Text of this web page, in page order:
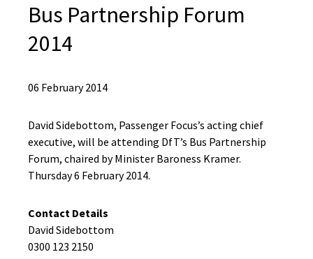
Bus Partnership Forum
2014
06 February 2014
David Sidebottom, Passenger Focus’s acting chief
executive, will be attending DfT’s Bus Partnership
Forum, chaired by Minister Baroness Kramer.
Thursday 6 February 2014.
Contact Details
David Sidebottom
0300 123 2150